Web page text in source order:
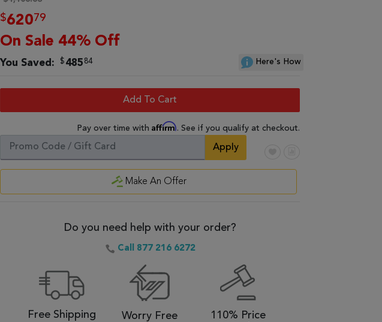
$62079
On Sale 44% Off
You Saved: $48584 Here's How
Add To Cart
Pay over time with Affirm. See if you qualify at checkout.
Apply
Make An Offer
Do you need help with your order?
Call 877 216 6272
Free Shipping
Worry Free
110% Price